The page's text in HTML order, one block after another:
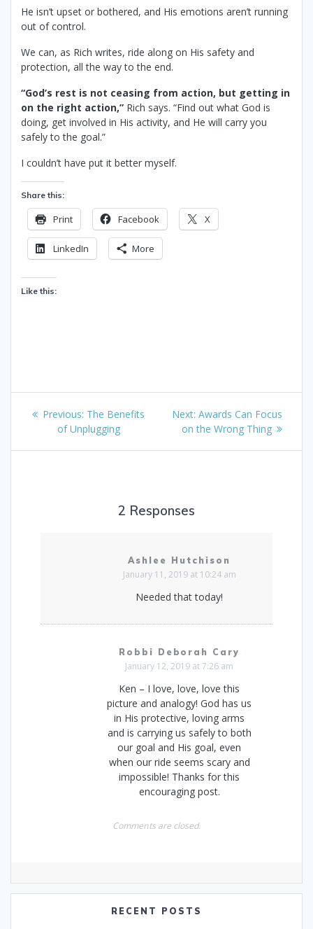
He isn’t upset or bothered, and His emotions aren’t running
out of control.
We can, as Rich writes, ride along on His safety and
protection, all the way to the end.
“God’s rest is not ceasing from action, but getting in
on the right action,” Rich says. “Find out what God is
doing, get involved in His activity, and He will carry you
safely to the goal.”
I couldn’t have put it better myself.
Share this:
Print Facebook X
LinkedIn More
Like this:
Post
navigation
Previous: Previous
post:
The Benefits
of Unplugging
Next: Next
post:
Awards Can Focus
on the Wrong Thing
2 Responses
Ashlee Hutchison
January 11, 2019 at 10:24 am
Needed that today!
Robbi Deborah Cary
January 12, 2019 at 7:26 am
Ken – I love, love, love this
picture and analogy! God has us
in His protective, loving arms
and is carrying us safely to both
our goal and His goal, even
when our ride seems scary and
impossible! Thanks for this
encouraging post.
Comments are closed.
RECENT POSTS